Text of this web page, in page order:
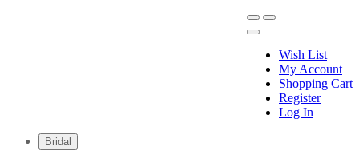
Wish List
My Account
Shopping Cart
Register
Log In
Bridal